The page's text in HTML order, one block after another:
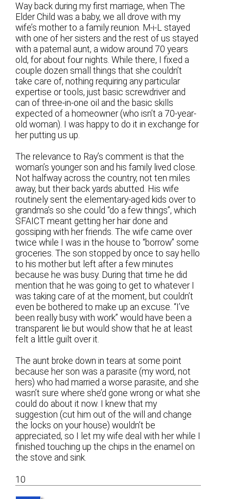
Way back during my first marriage, when The
Elder Child was a baby, we all drove with my
wife’s mother to a family reunion. M-i-L stayed
with one of her sisters and the rest of us stayed
with a paternal aunt, a widow around 70 years
old, for about four nights. While there, I fixed a
couple dozen small things that she couldn’t
take care of, nothing requiring any particular
expertise or tools, just basic screwdriver and
can of three-in-one oil and the basic skills
expected of a homeowner (who isn’t a 70-year-
old woman). I was happy to do it in exchange for
her putting us up.
The relevance to Ray’s comment is that the
woman’s younger son and his family lived close.
Not halfway across the country, not ten miles
away, but their back yards abutted. His wife
routinely sent the elementary-aged kids over to
grandma’s so she could “do a few things”, which
SFAICT meant getting her hair done and
gossiping with her friends. The wife came over
twice while I was in the house to “borrow” some
groceries. The son stopped by once to say hello
to his mother but left after a few minutes
because he was busy. During that time he did
mention that he was going to get to whatever I
was taking care of at the moment, but couldn’t
even be bothered to make up an excuse. “I’ve
been really busy with work” would have been a
transparent lie but would show that he at least
felt a little guilt over it.
The aunt broke down in tears at some point
because her son was a parasite (my word, not
hers) who had married a worse parasite, and she
wasn’t sure where she’d gone wrong or what she
could do about it now. I knew that my
suggestion (cut him out of the will and change
the locks on your house) wouldn’t be
appreciated, so I let my wife deal with her while I
finished touching up the chips in the enamel on
the stove and sink.
10